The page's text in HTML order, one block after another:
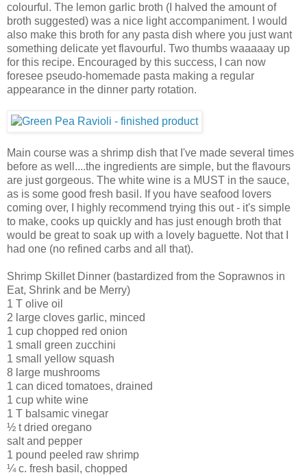
colourful. The lemon garlic broth (I halved the amount of
broth suggested) was a nice light accompaniment. I would
also make this broth for any pasta dish where you just want
something delicate yet flavourful. Two thumbs waaaaay up
for this recipe. Encouraged by this success, I can now
foresee pseudo-homemade pasta making a regular
appearance in the dinner party rotation.
Main course was a shrimp dish that I've made several times
before as well....the ingredients are simple, but the flavours
are just gorgeous. The white wine is a MUST in the sauce,
as is some good fresh basil. If you have seafood lovers
coming over, I highly recommend trying this out - it's simple
to make, cooks up quickly and has just enough broth that
would be great to soak up with a lovely baguette. Not that I
had one (no refined carbs and all that).
Shrimp Skillet Dinner (bastardized from the Soprawnos in
Eat, Shrink and be Merry)
1 T olive oil
2 large cloves garlic, minced
1 cup chopped red onion
1 small green zucchini
1 small yellow squash
8 large mushrooms
1 can diced tomatoes, drained
1 cup white wine
1 T balsamic vinegar
½ t dried oregano
salt and pepper
1 pound peeled raw shrimp
¼ c. fresh basil, chopped